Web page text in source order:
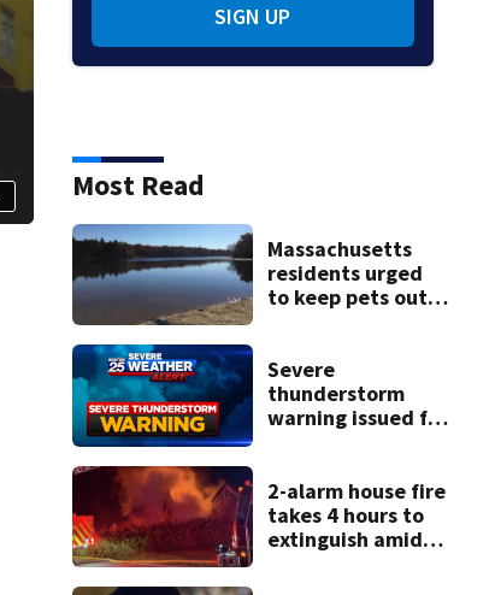
SIGN UP
Most Read
Massachusetts
residents urged
to keep pets out
Severe
thunderstorm
warning issued for
2-alarm house fire
takes 4 hours to
extinguish amid